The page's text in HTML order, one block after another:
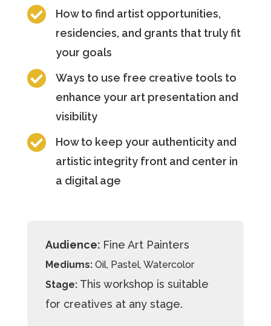

How to find artist opportunities,
residencies, and grants that truly fit
your goals

Ways to use free creative tools to
enhance your art presentation and
visibility

How to keep your authenticity and
artistic integrity front and center in
a digital age
Audience: Fine Art Painters
Mediums:Oil, Pastel, Watercolor
Stage: This workshop is suitable
for creatives at any stage.